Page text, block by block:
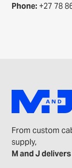
Phone: +27 78
From custom
supply,
M and J